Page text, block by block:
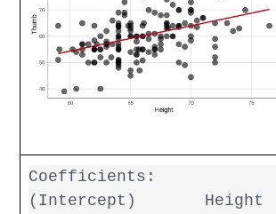
Coefficients:
(Intercept)       Height